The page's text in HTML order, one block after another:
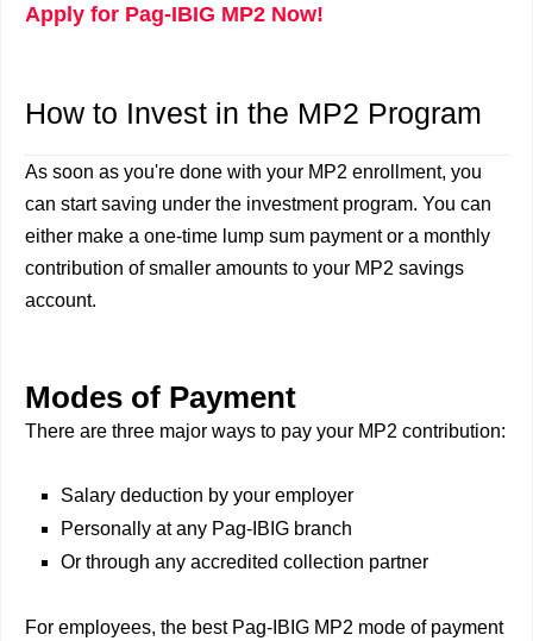
Apply for Pag-IBIG MP2 Now!
How to Invest in the MP2 Program
As soon as you're done with your MP2 enrollment, you
can start saving under the investment program. You can
either make a one-time lump sum payment or a monthly
contribution of smaller amounts to your MP2 savings
account.
Modes of Payment
There are three major ways to pay your MP2 contribution:
Salary deduction by your employer
Personally at any Pag-IBIG branch
Or through any accredited collection partner
For employees, the best Pag-IBIG MP2 mode of payment